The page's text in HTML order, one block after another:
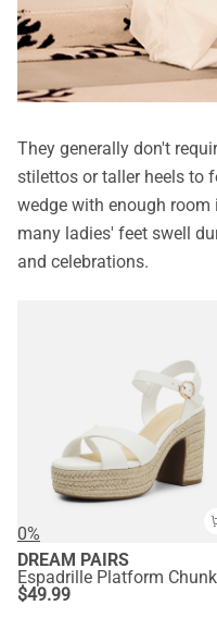
They generally don't
stilettos or taller heels to
wedge with enough
many ladies' feet swell
and celebrations.
0%
DREAM PAIRS
$49.99